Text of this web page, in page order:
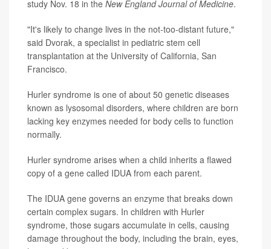
study Nov. 18 in the New England Journal of Medicine.
"It's likely to change lives in the not-too-distant future,"
said Dvorak, a specialist in pediatric stem cell
transplantation at the University of California, San
Francisco.
Hurler syndrome is one of about 50 genetic diseases
known as lysosomal disorders, where children are born
lacking key enzymes needed for body cells to function
normally.
Hurler syndrome arises when a child inherits a flawed
copy of a gene called IDUA from each parent.
The IDUA gene governs an enzyme that breaks down
certain complex sugars. In children with Hurler
syndrome, those sugars accumulate in cells, causing
damage throughout the body, including the brain, eyes,